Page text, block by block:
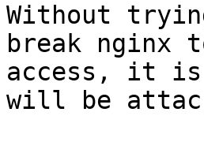
Without
break nginx
access, it is
will be